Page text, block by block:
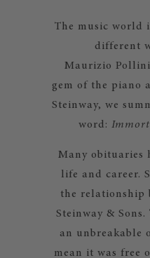
The music world
different
Maurizio
gem of the piano
Steinway, we
word:
Many obituaries
life and career.
the relationship
Steinway &
an unbreakable
mean it was free